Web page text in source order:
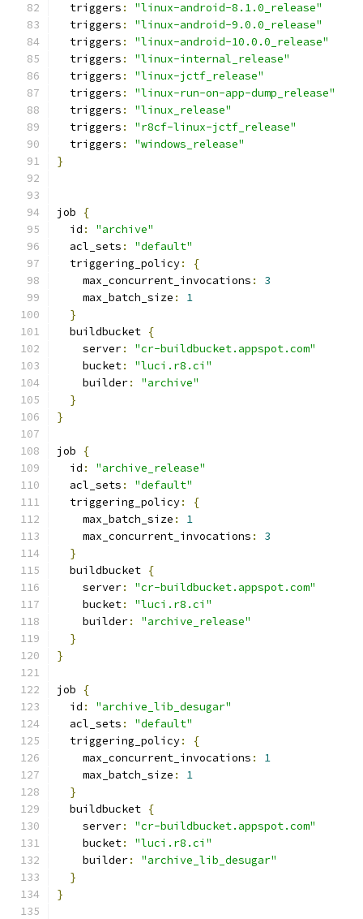
  triggers
:
"linux-android-8.1.0_release"
  triggers
:
"linux-android-9.0.0_release"
  triggers
:
"linux-android-10.0.0_release"
  triggers
:
"linux-internal_release"
  triggers
:
"linux-jctf_release"
  triggers
:
"linux-run-on-app-dump_release"
  triggers
:
"linux_release"
  triggers
:
"r8cf-linux-jctf_release"
  triggers
:
"windows_release"
}
job
{
  id
:
"archive"
  acl_sets
:
"default"
  triggering_policy
:
{
    max_concurrent_invocations
:
3
    max_batch_size
:
1
}
  buildbucket
{
    server
:
"cr-buildbucket.appspot.com"
    bucket
:
"luci.r8.ci"
    builder
:
"archive"
}
}
job
{
  id
:
"archive_release"
  acl_sets
:
"default"
  triggering_policy
:
{
    max_batch_size
:
1
    max_concurrent_invocations
:
3
}
  buildbucket
{
    server
:
"cr-buildbucket.appspot.com"
    bucket
:
"luci.r8.ci"
    builder
:
"archive_release"
}
}
job
{
  id
:
"archive_lib_desugar"
  acl_sets
:
"default"
  triggering_policy
:
{
    max_concurrent_invocations
:
1
    max_batch_size
:
1
}
  buildbucket
{
    server
:
"cr-buildbucket.appspot.com"
    bucket
:
"luci.r8.ci"
    builder
:
"archive_lib_desugar"
}
}